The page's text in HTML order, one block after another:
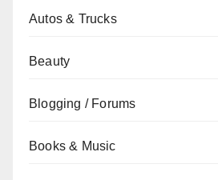
Autos & Trucks
Beauty
Blogging / Forums
Books & Music